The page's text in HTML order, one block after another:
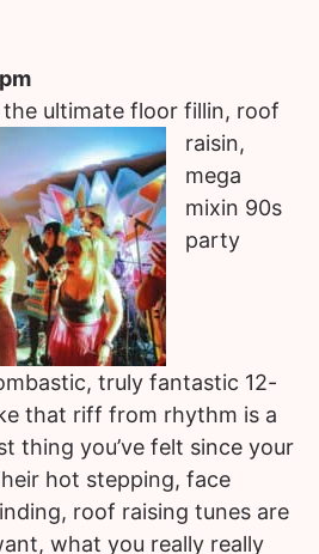
ultimate floor fillin, roof
raisin,
mega
mixin 90s
party
truly fantastic 12-
that riff from rhythm is a
thing you’ve felt since your
hot stepping, face
roof raising tunes are
what you really really